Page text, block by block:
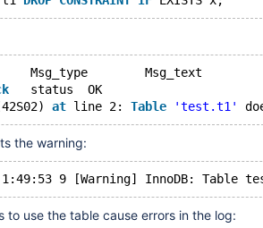
	Op	Msg_type	Msg_text
	status	OK
at line 2: Table 'test.t1'
the warning:
to use the table cause errors in the log: